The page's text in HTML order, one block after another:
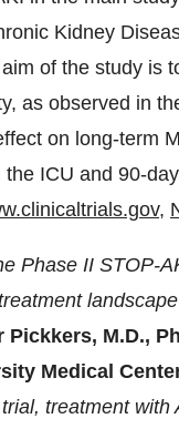
Kidney
of the study is
as observed in
on long-term
ICU and 90-
,
Phase II STOP-
M.D.,
Medical
treatment